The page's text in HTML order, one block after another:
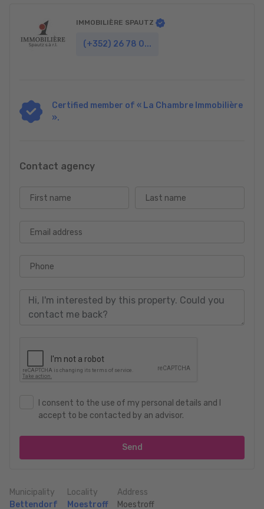
IMMOBILIÈRE SPAUTZ
(+352) 26 78 0...
Certified member of « La Chambre Immobilière
».
Contact agency
First name Last name
Email address
Phone
I consent to the use of my personal details and I
accept to be contacted by an advisor.
Send
Municipality
Bettendorf
Locality
Moestroff
Address
Moestroff